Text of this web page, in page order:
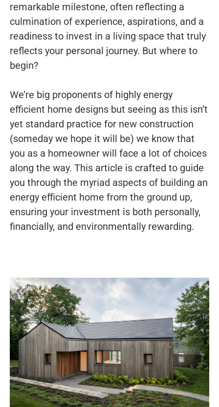
remarkable milestone, often reflecting a
culmination of experience, aspirations, and a
readiness to invest in a living space that truly
reflects your personal journey. But where to
begin?
We’re big proponents of highly energy
efficient home designs but seeing as this isn’t
yet standard practice for new construction
(someday we hope it will be) we know that
you as a homeowner will face a lot of choices
along the way. This article is crafted to guide
you through the myriad aspects of building an
energy efficient home from the ground up,
ensuring your investment is both personally,
financially, and environmentally rewarding.